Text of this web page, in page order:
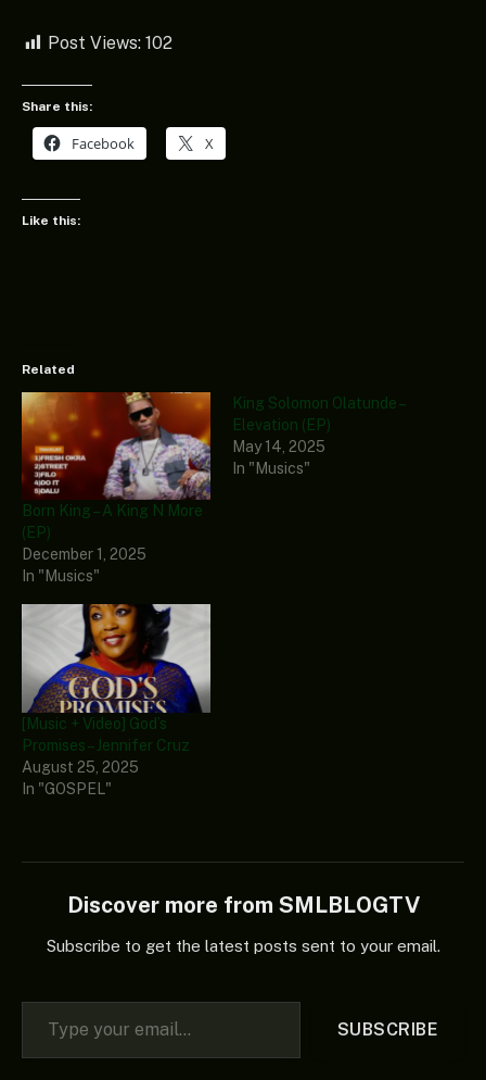
Post Views: 102
Share this:
Facebook X
Like this:
Related
Born King – A King N More
(EP)
December 1, 2025
In "Musics"
King Solomon Olatunde –
Elevation (EP)
May 14, 2025
In "Musics"
[Music + Video] God’s
Promises – Jennifer Cruz
August 25, 2025
In "GOSPEL"
Discover more from SMLBLOGTV
Subscribe to get the latest posts sent to your email.
Type your email…
SUBSCRIBE